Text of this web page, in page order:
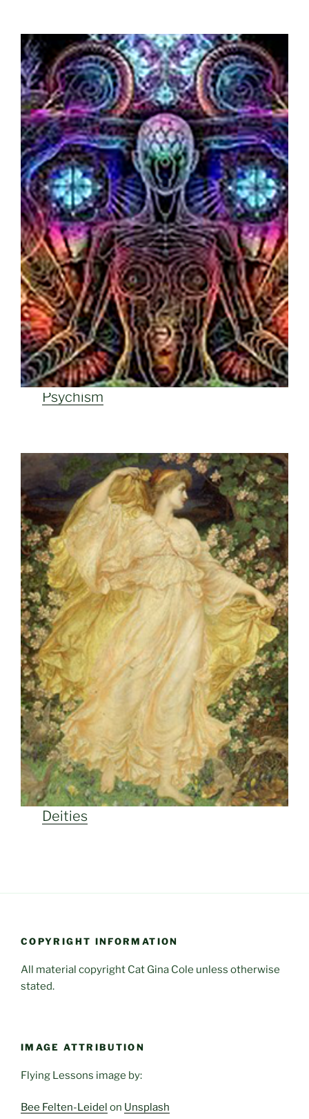
Psychism
Deities
COPYRIGHT INFORMATION
All material copyright Cat Gina Cole unless otherwise
stated.
IMAGE ATTRIBUTION
Flying Lessons image by:
Bee Felten-Leidel on Unsplash